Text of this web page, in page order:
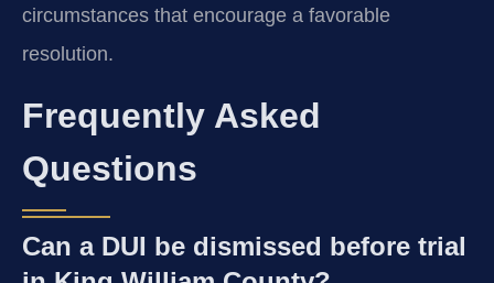
circumstances that encourage a favorable
resolution.
Frequently Asked
Questions
Can a DUI be dismissed before trial